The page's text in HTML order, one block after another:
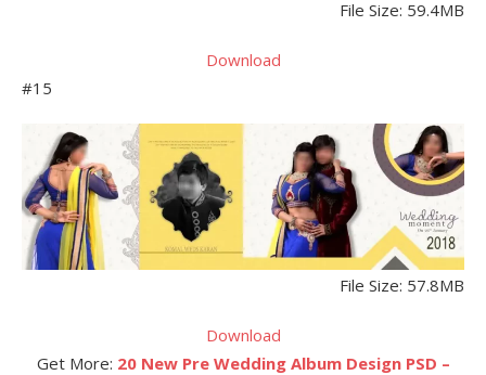
File Size: 59.4MB
Download
#15
File Size: 57.8MB
Download
Get More: 20 New Pre Wedding Album Design PSD –